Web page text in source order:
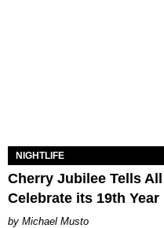
NIGHTLIFE
Cherry Jubilee Tells
Celebrate its 19th Year
Michael Musto